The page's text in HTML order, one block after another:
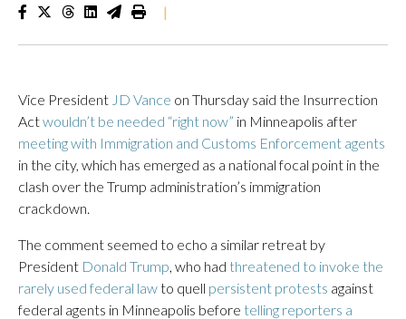
|
Vice President JD Vance on Thursday said the Insurrection
Actwouldn’t be needed “right now” in Minneapolis after
meeting with Immigration and Customs Enforcement agents
in the city, which has emerged as a national focal point in the
clash over the Trump administration’s immigration
crackdown.
The comment seemed to echo a similar retreat by
President Donald Trump , who had threatened to invoke the
rarely used federal lawto quell persistent protests against
federal agents in Minneapolis before telling reporters a